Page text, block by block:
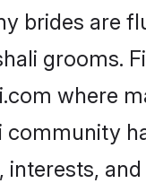
brides are
grooms.
where